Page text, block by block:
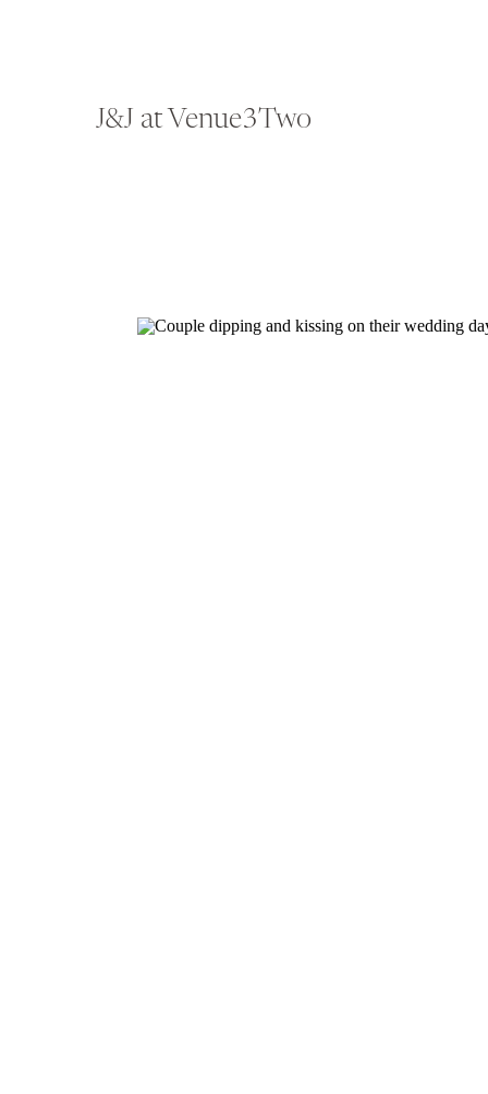
J&J at Venue3Two